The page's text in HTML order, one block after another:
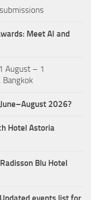
Meet AI and
August – 1
2026?
Hotel Astoria
Radisson Blu Hotel